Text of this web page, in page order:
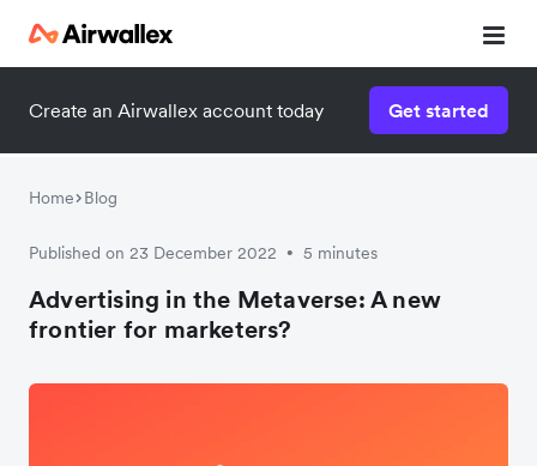
Create an Airwallex account today Get started
Home Blog
Published on 23 December 2022 • 5 minutes
Advertising in the Metaverse: A new
frontier for marketers?